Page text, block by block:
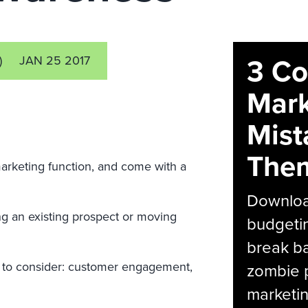
JAN 25 2017
function, and come with a
an existing prospect or moving
consider: customer engagement,
3
break
zombie